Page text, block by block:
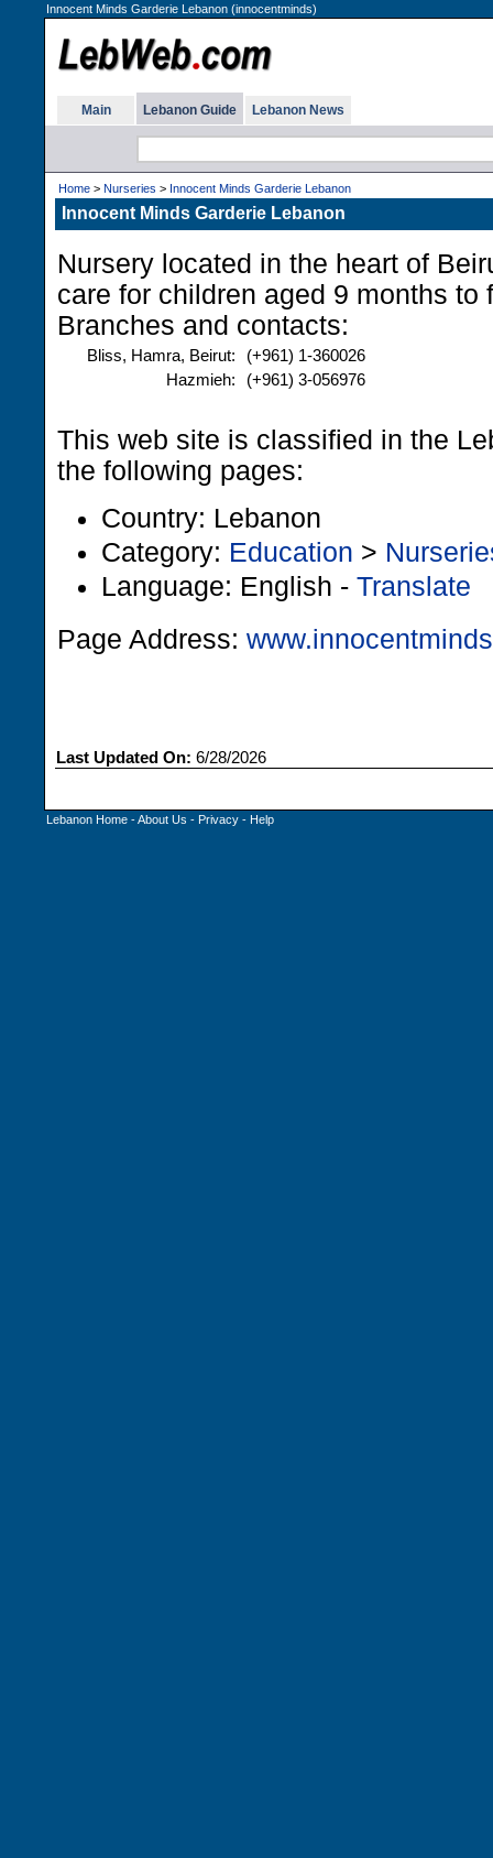
Innocent Minds Garderie Lebanon (innocentminds)
Main Lebanon Guide Lebanon News
Home > Nurseries > Innocent Minds Garderie Lebanon
Innocent Minds Garderie Lebanon
Nursery located in the heart of
care for children aged 9 months to
Branches and contacts:
Bliss, Hamra, Beirut:
(+961) 1-360026
Hazmieh:
(+961) 3-056976
This web site is classified in the
the following pages:
Country: Lebanon
Category: Education >
Language: English - Translate
Page Address:
Last Updated On: 6/28/2026
Lebanon Home -About Us - Privacy - Help